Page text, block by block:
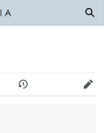
History Edit